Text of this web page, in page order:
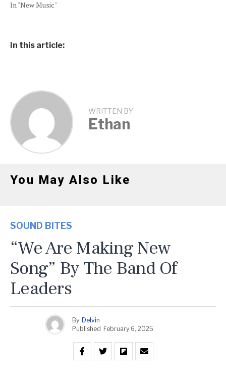
In "New Music"
In this article:
WRITTEN BY
Ethan
You May Also Like
SOUND BITES
“We Are Making New
Song” By The Band Of
Leaders
By Delvin
Published February 6, 2025